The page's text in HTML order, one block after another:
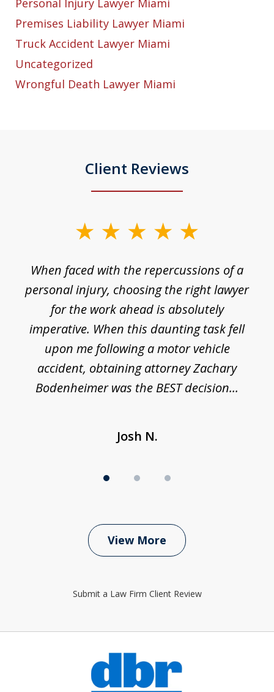
Personal Injury Lawyer Miami
Premises Liability Lawyer Miami
Truck Accident Lawyer Miami
Uncategorized
Wrongful Death Lawyer Miami
Client Reviews
When faced with the repercussions of a
personal injury, choosing the right lawyer
for the work ahead is absolutely
imperative. When this daunting task fell
upon me following a motor vehicle
accident, obtaining attorney Zachary
Bodenheimer was the BEST decision...
Josh N.
View More
Submit a Law Firm Client Review